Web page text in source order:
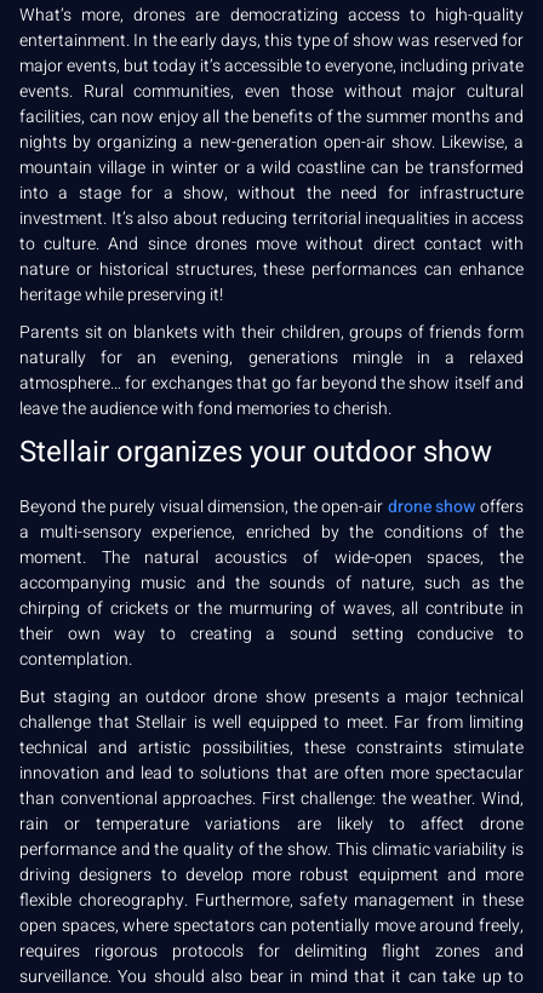
What’s more, drones are democratizing access to high-quality
entertainment. In the early days, this type of show was reserved for
major events, but today it’s accessible to everyone, including private
events. Rural communities, even those without major cultural
facilities, can now enjoy all the benefits of the summer months and
nights by organizing a new-generation open-air show. Likewise, a
mountain village in winter or a wild coastline can be transformed
into a stage for a show, without the need for infrastructure
investment. It’s also about reducing territorial inequalities in access
to culture. And since drones move without direct contact with
nature or historical structures, these performances can enhance
heritage while preserving it!
Parents sit on blankets with their children, groups of friends form
naturally for an evening, generations mingle in a relaxed
atmosphere… for exchanges that go far beyond the show itself and
leave the audience with fond memories to cherish.
Stellair organizes your outdoor show
Beyond the purely visual dimension, the open-airdrone showoffers
a multi-sensory experience, enriched by the conditions of the
moment. The natural acoustics of wide-open spaces, the
accompanying music and the sounds of nature, such as the
chirping of crickets or the murmuring of waves, all contribute in
their own way to creating a sound setting conducive to
contemplation.
But staging an outdoor drone show presents a major technical
challenge that Stellair is well equipped to meet. Far from limiting
technical and artistic possibilities, these constraints stimulate
innovation and lead to solutions that are often more spectacular
than conventional approaches. First challenge: the weather. Wind,
rain or temperature variations are likely to affect drone
performance and the quality of the show. This climatic variability is
driving designers to develop more robust equipment and more
flexible choreography. Furthermore, safety management in these
open spaces, where spectators can potentially move around freely,
requires rigorous protocols for delimiting flight zones and
surveillance. You should also bear in mind that it can take up to